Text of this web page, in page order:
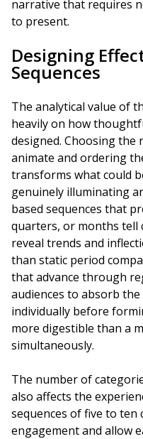
narrative that requires
to present.
Designing
Sequences
The analytical value of
heavily on how
designed. Choosing
animate and ordering
transforms what could
genuinely illuminating
based sequences that
quarters, or months tell
reveal trends and
than static period
that advance through
audiences to absorb
individually before
more digestible than a
simultaneously.
The number of
also affects the
sequences of five to
engagement and allow